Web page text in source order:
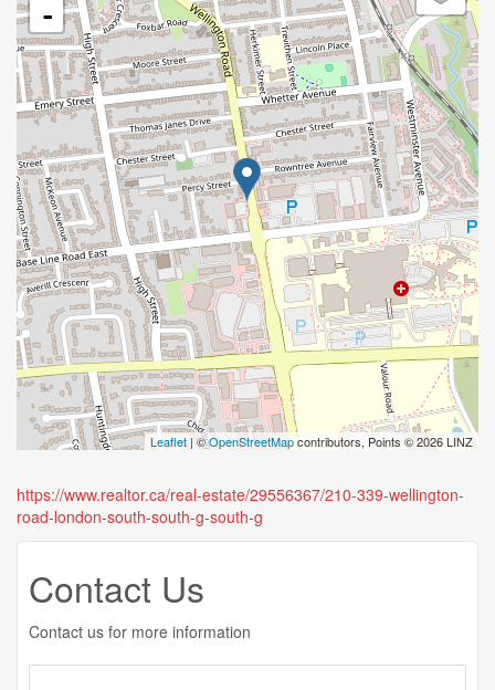
-
Leaflet | ©OpenStreetMapcontributors, Points © 2026 LINZ
https://www.realtor.ca/real-estate/29556367/210-339-wellington-
road-london-south-south-g-south-g
Contact Us
Contact us for more information